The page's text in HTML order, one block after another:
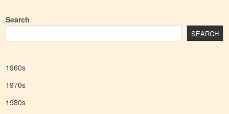
Search
SEARCH
1960s
1970s
1980s